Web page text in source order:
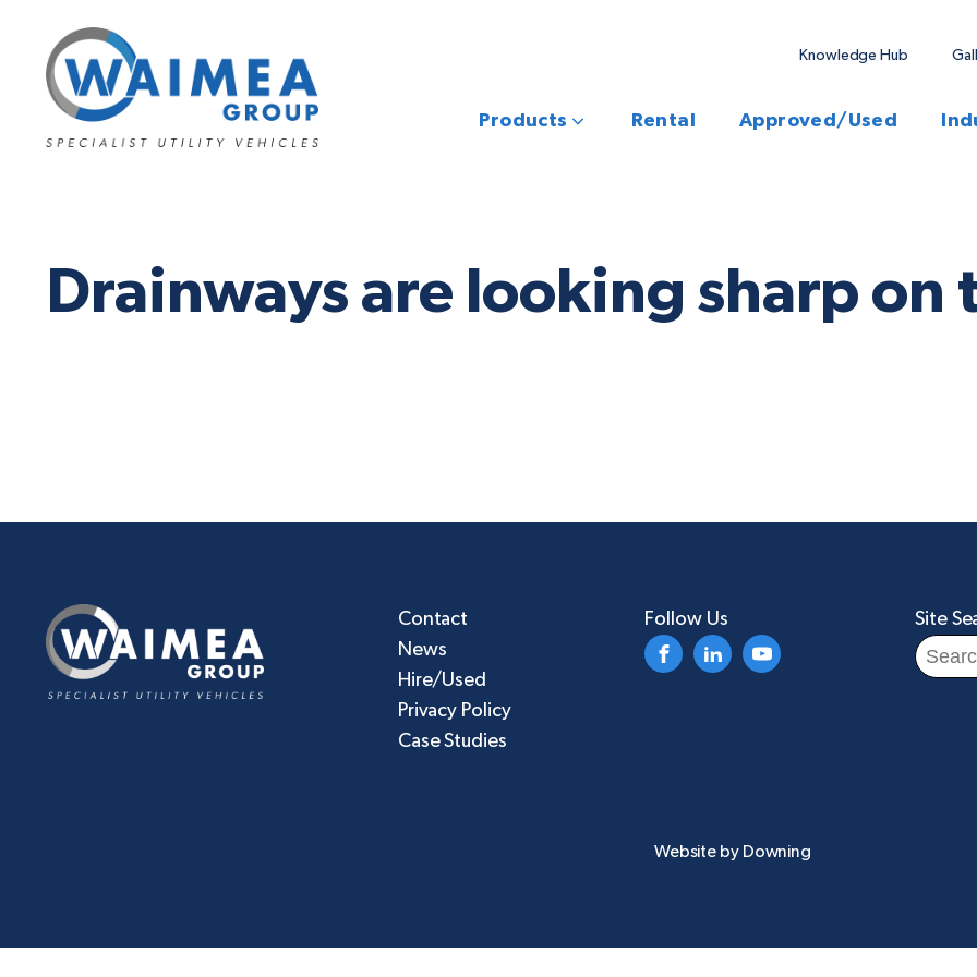
Knowledge Hub
Products Rental Approved/Used
Drainways are looking sharp on
Contact
News
Hire/Used
Privacy Policy
Case Studies
Follow Us
Site
Search
for:
Website by Downing